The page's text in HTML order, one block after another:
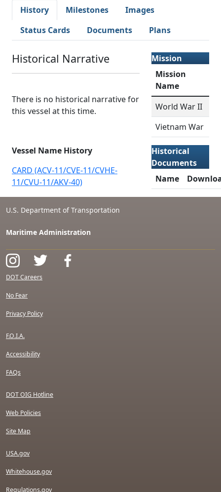
History
Milestones
Images
Status Cards
Documents Plans
Historical Narrative
There is no historical narrative for
this vessel at this time.
Vessel Name History
CARD (ACV-11/CVE-11/CVHE-
11/CVU-11/AKV-40)
Mission
Mission
Name
World War II
Vietnam War
Historical
Documents
Name
U.S. Department of Transportation
Maritime Administration
DOT Careers
No Fear
Privacy Policy
F.O.I.A.
Accessibility
FAQs
DOT OIG Hotline
Web Policies
Site Map
USA.gov
Whitehouse.gov
Regulations.gov